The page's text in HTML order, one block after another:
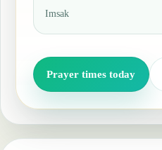
Imsak
Prayer times today